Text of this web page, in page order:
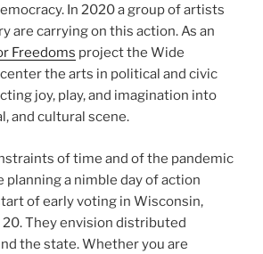
In 2020 a group of artists
are carrying on this action. As an
Freedoms project the Wide
the arts in political and civic
joy, play, and imagination into
and cultural scene.
of time and of the pandemic
planning a nimble day of action
of early voting in Wisconsin,
20. They envision distributed
the state. Whether you are